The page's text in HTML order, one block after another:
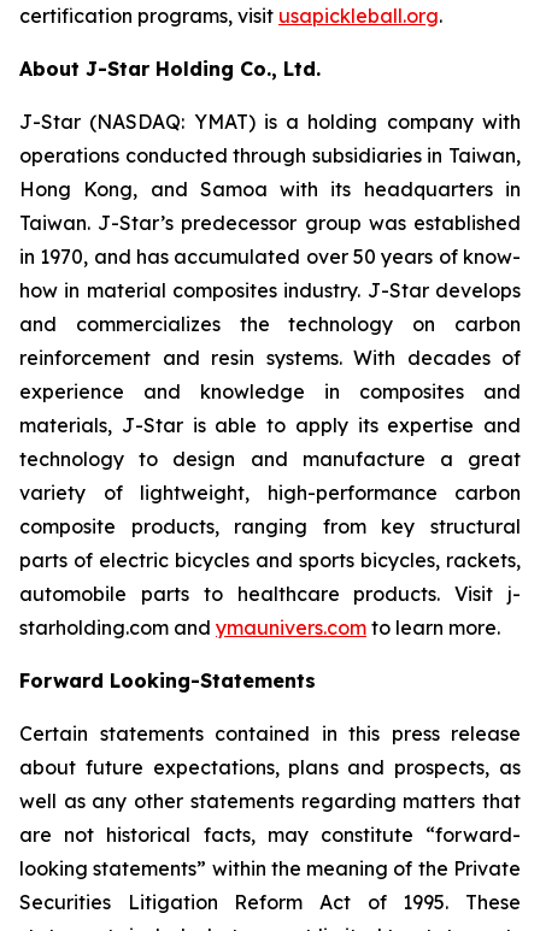
certification programs, visit usapickleball.org.
About J-Star Holding Co., Ltd.
J-Star (NASDAQ: YMAT) is a holding company with
operations conducted through subsidiaries in Taiwan,
Hong Kong, and Samoa with its headquarters in
Taiwan. J-Star’s predecessor group was established
in 1970, and has accumulated over 50 years of know-
how in material composites industry. J-Star develops
and commercializes the technology on carbon
reinforcement and resin systems. With decades of
experience and knowledge in composites and
materials, J-Star is able to apply its expertise and
technology to design and manufacture a great
variety of lightweight, high-performance carbon
composite products, ranging from key structural
parts of electric bicycles and sports bicycles, rackets,
automobile parts to healthcare products. Visit j-
starholding.com and ymaunivers.com to learn more.
Forward Looking-Statements
Certain statements contained in this press release
about future expectations, plans and prospects, as
well as any other statements regarding matters that
are not historical facts, may constitute “forward-
looking statements” within the meaning of the Private
Securities Litigation Reform Act of 1995. These